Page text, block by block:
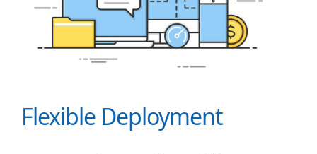
Flexible Deployment